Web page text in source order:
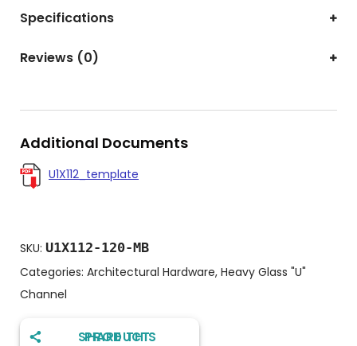
Specifications
Reviews (0)
Additional Documents
U1X112_template
SKU: U1X112-120-MB
Categories: Architectural Hardware, Heavy Glass "U"
Channel
SHARE THIS PRODUCT